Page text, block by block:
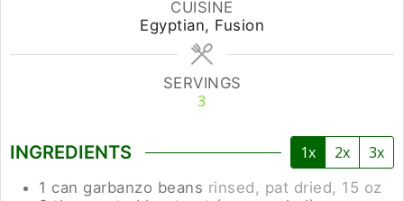
CUISINE
Egyptian, Fusion
SERVINGS
3
INGREDIENTS 1x 2x 3x
1 can garbanzo beans rinsed, pat dried, 15 oz